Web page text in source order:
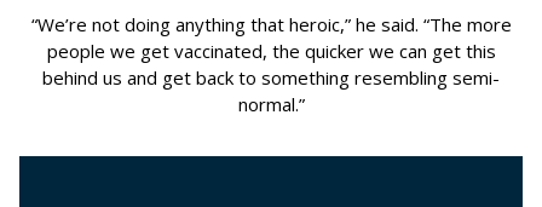
“We’re not doing anything that heroic,” he said. “The more
people we get vaccinated, the quicker we can get this
behind us and get back to something resembling semi-
normal.”